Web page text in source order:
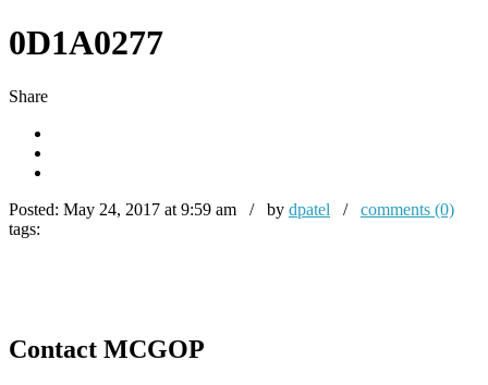
0D1A0277
Share
Posted: May 24, 2017 at 9:59 am / by dpatel / comments (0)
tags:
Contact MCGOP